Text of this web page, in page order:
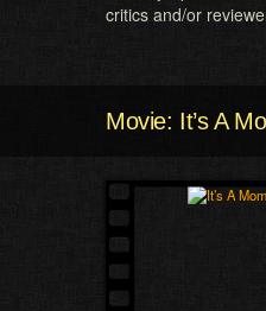
critics and/or
Movie: It’s A